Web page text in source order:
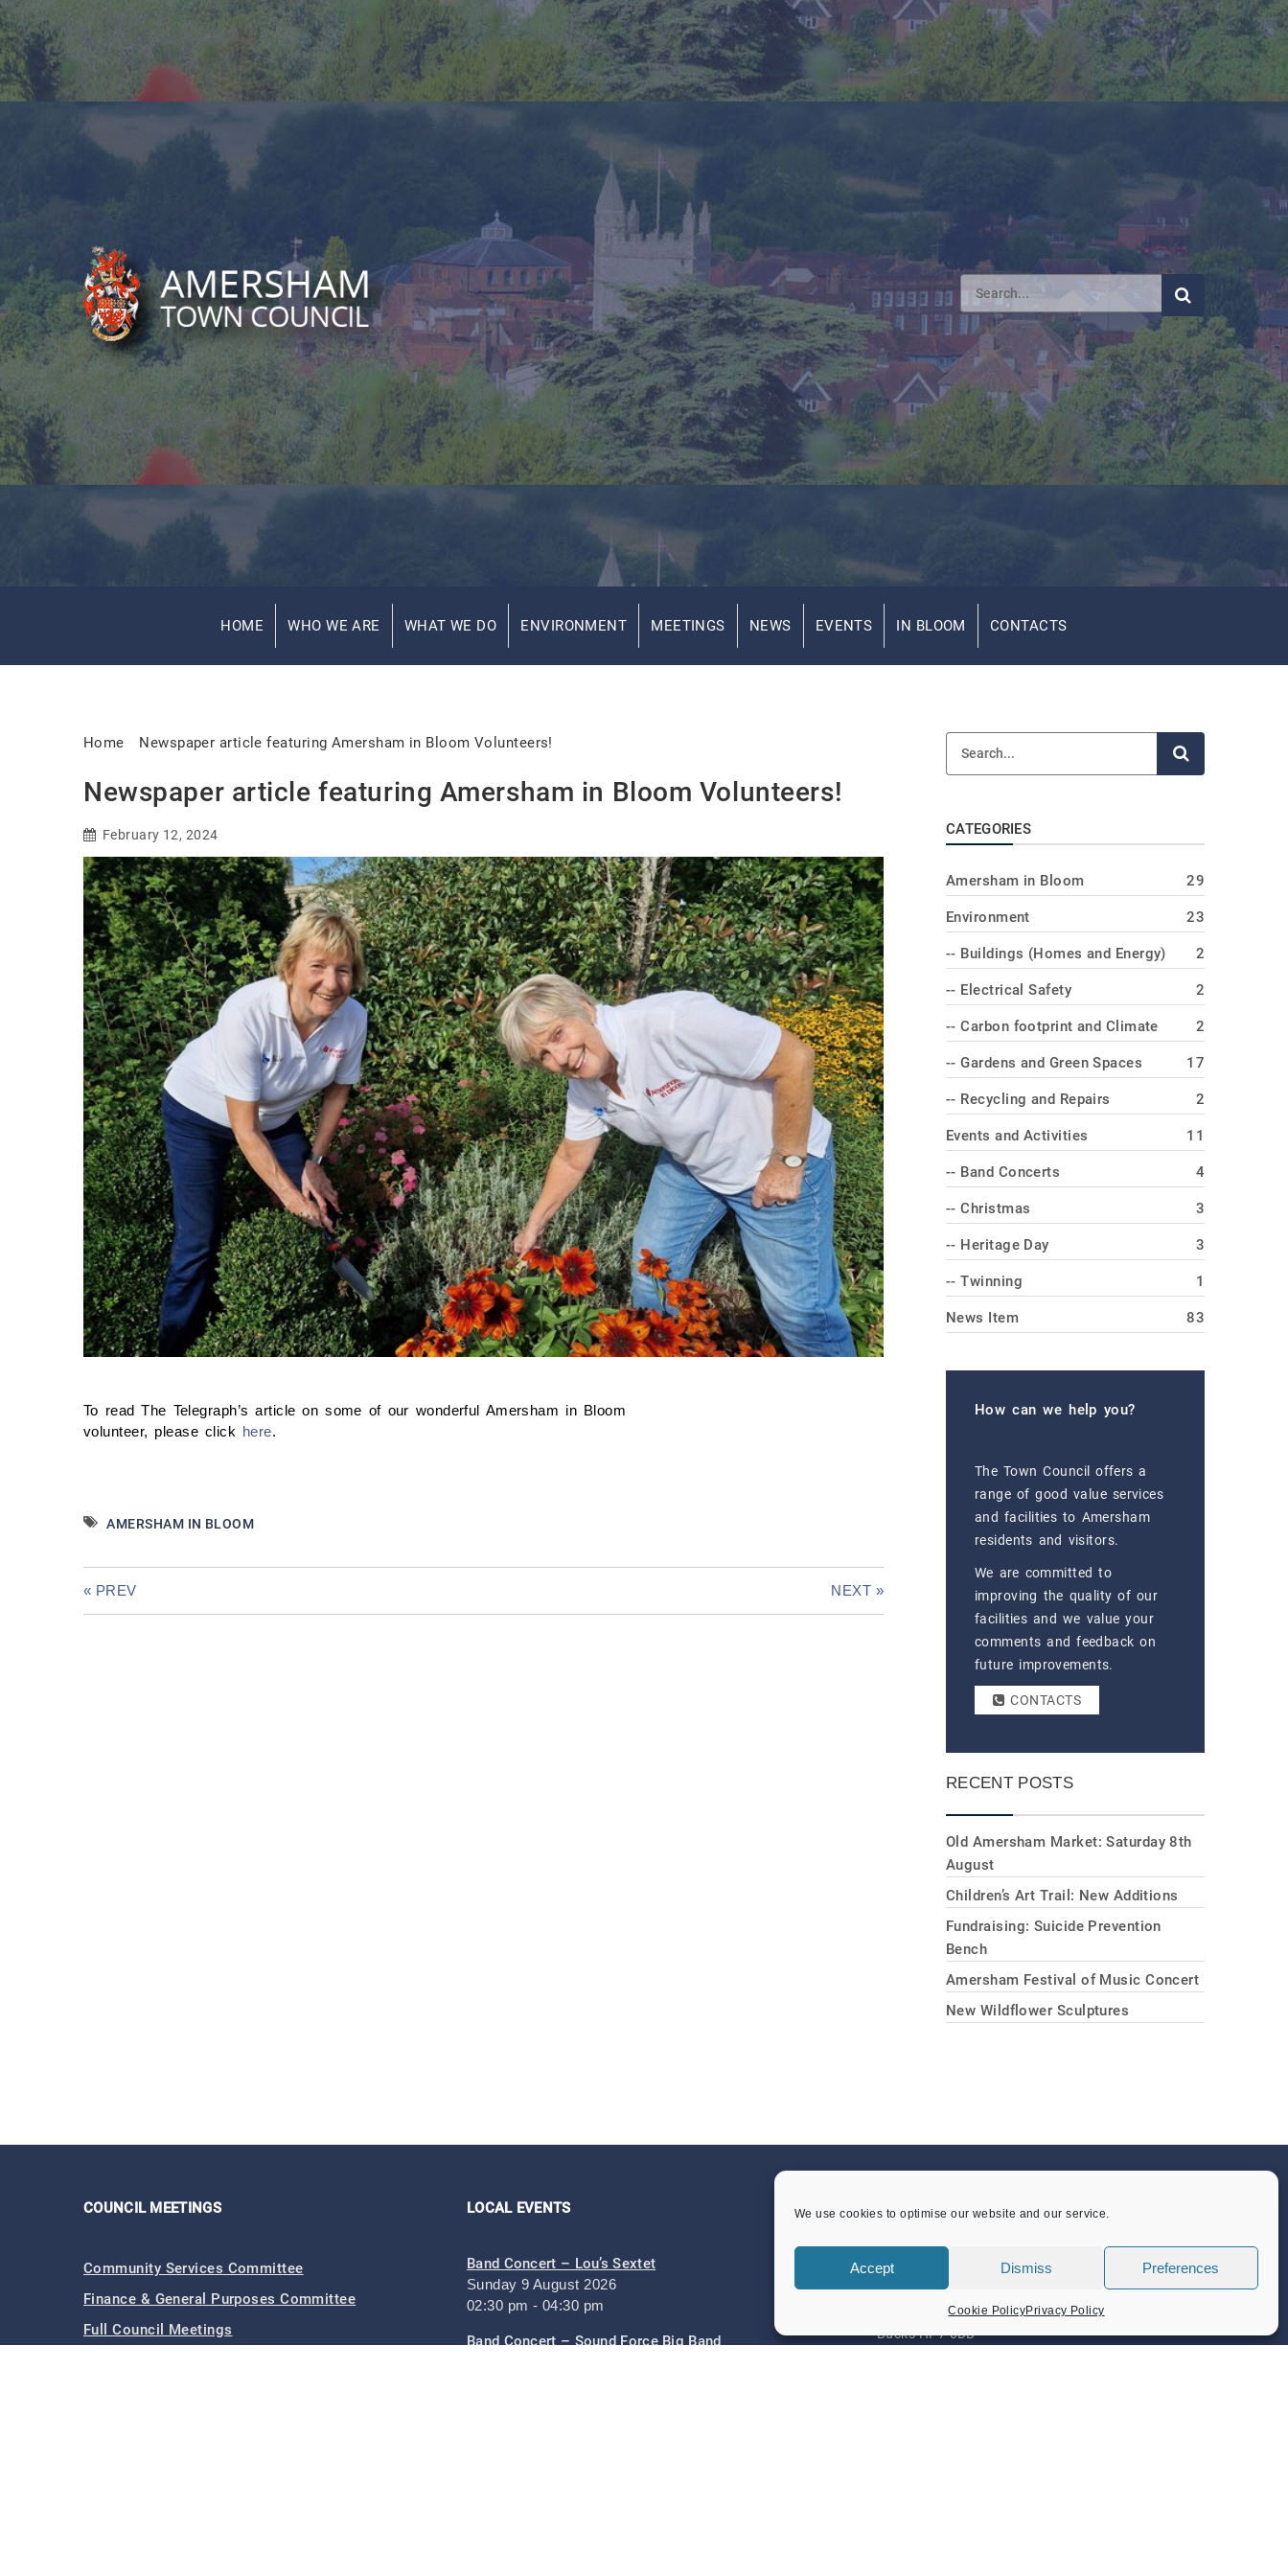
We use cookies to optimise our website and our service.
Accept Dismiss Preferences
Cookie PolicyPrivacy Policy
HOME WHO WE ARE WHAT WE DO ENVIRONMENT MEETINGS NEWS EVENTS IN BLOOM CONTACTS
Home Newspaper article featuring Amersham in Bloom Volunteers!
Newspaper article featuring Amersham in Bloom Volunteers!
February 12, 2024
To read The Telegraph’s article on some of our wonderful Amersham in Bloom
volunteer, please click here.
AMERSHAM IN BLOOM
« PREV NEXT »
CATEGORIES
Amersham in Bloom 29
Environment 23
-- Buildings (Homes and Energy) 2
-- Electrical Safety 2
-- Carbon footprint and Climate 2
-- Gardens and Green Spaces 17
-- Recycling and Repairs 2
Events and Activities 11
-- Band Concerts 4
-- Christmas 3
-- Heritage Day 3
-- Twinning 1
News Item 83
How can we help you?
The Town Council offers a
range of good value services
and facilities to Amersham
residents and visitors.
We are committed to
improving the quality of our
facilities and we value your
comments and feedback on
future improvements.
CONTACTS
RECENT POSTS
Old Amersham Market: Saturday 8th
August
Children’s Art Trail: New Additions
Fundraising: Suicide Prevention
Bench
Amersham Festival of Music Concert
New Wildflower Sculptures
COUNCIL MEETINGS
Community Services Committee
Finance & General Purposes Committee
Full Council Meetings
LOCAL EVENTS
Band Concert – Lou’s Sextet
Sunday 9 August 2026
02:30 pm - 04:30 pm
Band Concert – Sound Force Big Band
CONTACT US
Flint Barn Court
Church Street
Bucks HP7 0DB